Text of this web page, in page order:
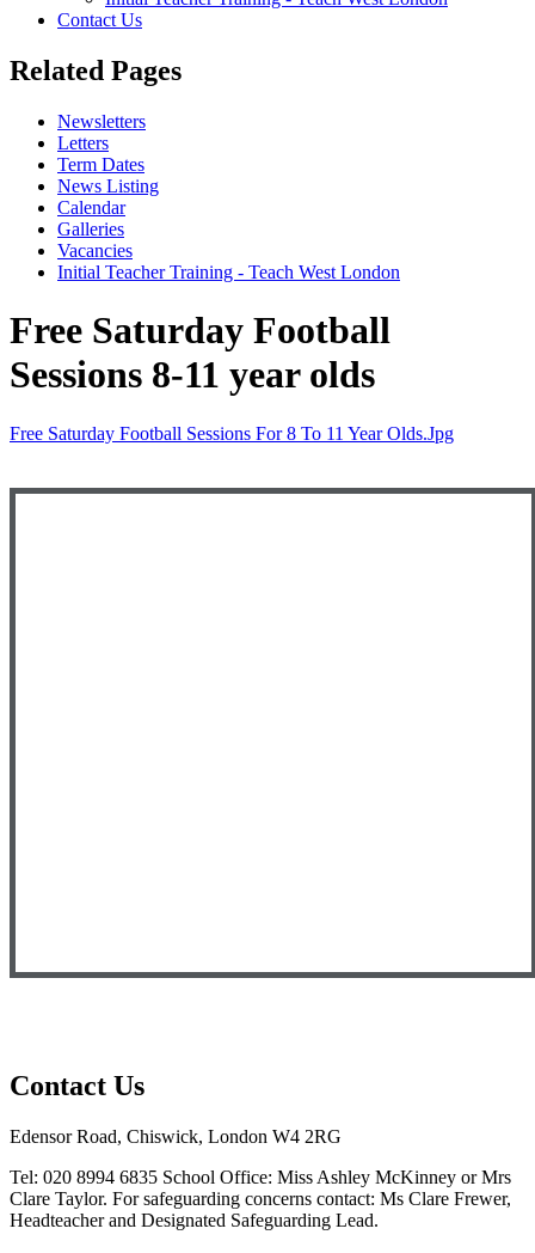
Contact Us
Related Pages
Newsletters
Letters
Term Dates
News Listing
Calendar
Galleries
Vacancies
Initial Teacher Training - Teach West London
Free Saturday Football
Sessions 8-11 year olds
Free Saturday Football Sessions For 8 To 11 Year Olds.jpg
Contact Us
Edensor Road, Chiswick, London W4 2RG
Tel: 020 8994 6835 School Office: Miss Ashley McKinney or Mrs
Clare Taylor. For safeguarding concerns contact: Ms Clare Frewer,
Headteacher and Designated Safeguarding Lead.